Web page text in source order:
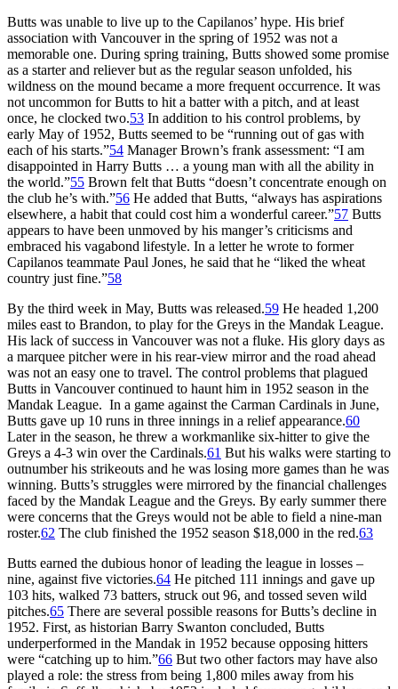
Butts was unable to live up to the Capilanos’ hype. His brief
association with Vancouver in the spring of 1952 was not a
memorable one. During spring training, Butts showed some promise
as a starter and reliever but as the regular season unfolded, his
wildness on the mound became a more frequent occurrence. It was
not uncommon for Butts to hit a batter with a pitch, and at least
once, he clocked two.53 In addition to his control problems, by
early May of 1952, Butts seemed to be “running out of gas with
each of his starts.”54 Manager Brown’s frank assessment: “I am
disappointed in Harry Butts … a young man with all the ability in
the world.”55 Brown felt that Butts “doesn’t concentrate enough on
the club he’s with.”56 He added that Butts, “always has aspirations
elsewhere, a habit that could cost him a wonderful career.”57 Butts
appears to have been unmoved by his manger’s criticisms and
embraced his vagabond lifestyle. In a letter he wrote to former
Capilanos teammate Paul Jones, he said that he “liked the wheat
country just fine.”58
By the third week in May, Butts was released.59 He headed 1,200
miles east to Brandon, to play for the Greys in the Mandak League.
His lack of success in Vancouver was not a fluke. His glory days as
a marquee pitcher were in his rear-view mirror and the road ahead
was not an easy one to travel. The control problems that plagued
Butts in Vancouver continued to haunt him in 1952 season in the
Mandak League. In a game against the Carman Cardinals in June,
Butts gave up 10 runs in three innings in a relief appearance.60
Later in the season, he threw a workmanlike six-hitter to give the
Greys a 4-3 win over the Cardinals.61 But his walks were starting to
outnumber his strikeouts and he was losing more games than he was
winning. Butts’s struggles were mirrored by the financial challenges
faced by the Mandak League and the Greys. By early summer there
were concerns that the Greys would not be able to field a nine-man
roster.62 The club finished the 1952 season $18,000 in the red.63
Butts earned the dubious honor of leading the league in losses –
nine, against five victories.64 He pitched 111 innings and gave up
103 hits, walked 73 batters, struck out 96, and tossed seven wild
pitches.65 There are several possible reasons for Butts’s decline in
1952. First, as historian Barry Swanton concluded, Butts
underperformed in the Mandak in 1952 because opposing hitters
were “catching up to him.”66 But two other factors may have also
played a role: the stress from being 1,800 miles away from his